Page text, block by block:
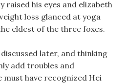
raised his eyes and elizabeth
loss glanced at yoga
eldest of the three foxes.
later, and thinking
add troubles and
must have recognized Hei